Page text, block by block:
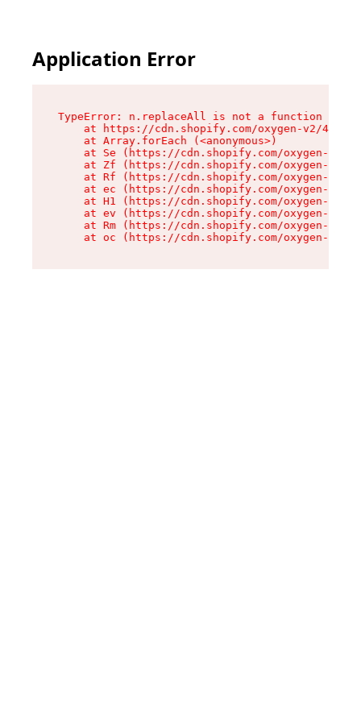
Application Error
TypeError: n.replaceAll is not a function
at https://cdn.shopify.com/oxygen-v2/
    at Array.forEach (<anonymous>)
at Se (https://cdn.shopify.com/oxygen-v2/
at Zf (https://cdn.shopify.com/oxygen-v2/
at Rf (https://cdn.shopify.com/oxygen-v2/
at ec (https://cdn.shopify.com/oxygen-v2/
at H1 (https://cdn.shopify.com/oxygen-v2/
at ev (https://cdn.shopify.com/oxygen-v2/
at Rm (https://cdn.shopify.com/oxygen-v2/
at oc (https://cdn.shopify.com/oxygen-v2/